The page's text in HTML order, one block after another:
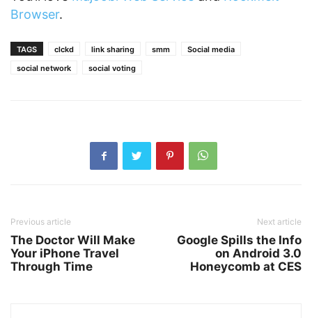
Browser.
TAGS clckd link sharing smm
Social media
social network
social voting
Previous article
The Doctor Will Make
Your iPhone Travel
Through Time
Next article
Google Spills the Info
on Android 3.0
Honeycomb at CES